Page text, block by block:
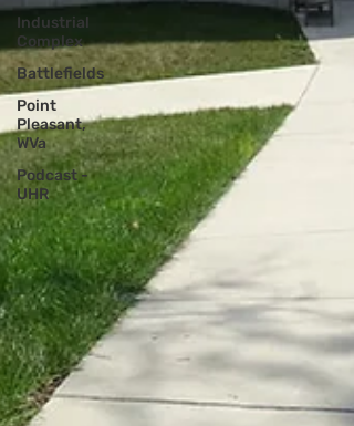
Industrial
Complex
Battlefields
Point
Pleasant,
WVa
Podcast -
UHR